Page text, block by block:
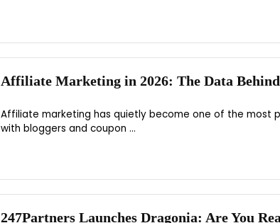
Affiliate Marketing in 2026: The Data
Affiliate marketing has quietly become one of the most
with bloggers and coupon ...
247Partners Launches Dragonia: Are You